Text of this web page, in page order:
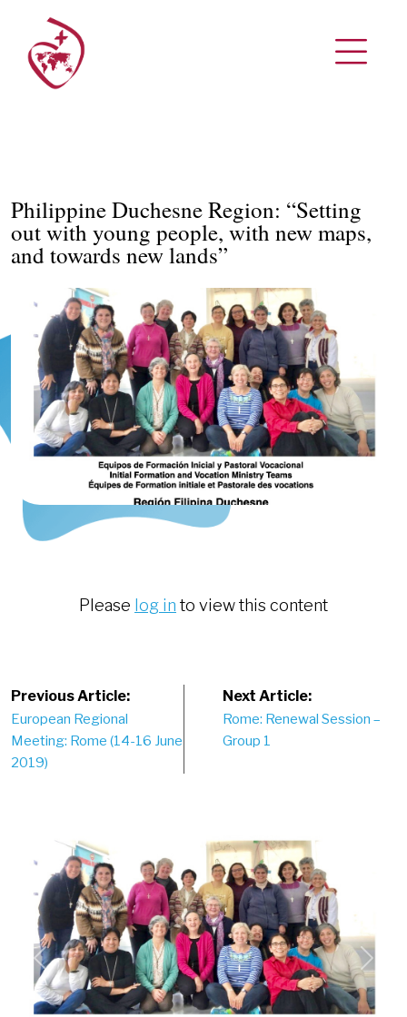
Philippine Duchesne Region: “Setting
out with young people, with new maps,
and towards new lands”
Please log in to view this content
Post
navigation
Previous Article:
European Regional
Meeting: Rome (14-16 June
2019)
Next Article:
Rome: Renewal Session –
Group 1
Previous Next